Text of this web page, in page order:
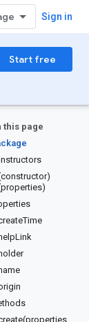
Sign in
Start free
this page
helpLink
holder